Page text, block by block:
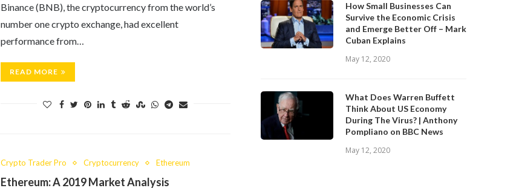
Binance (BNB), the cryptocurrency from the world’s
number one crypto exchange, had excellent
performance from…
READ MORE
Crypto Trader Pro Cryptocurrency Ethereum
Ethereum: A 2019 Market Analysis
How Small Businesses Can
Survive the Economic Crisis
and Emerge Better Off – Mark
Cuban Explains
May 12, 2020
What Does Warren Buffett
Think About US Economy
During The Virus? | Anthony
Pompliano on BBC News
May 12, 2020